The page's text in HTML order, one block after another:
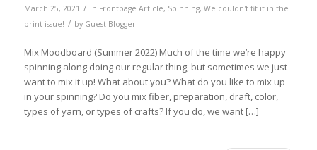
March 25, 2021 / in Frontpage Article, Spinning, We couldn't fit it in the
print issue! / by Guest Blogger
Mix Moodboard (Summer 2022) Much of the time we’re happy
spinning along doing our regular thing, but sometimes we just
want to mix it up! What about you? What do you like to mix up
in your spinning? Do you mix fiber, preparation, draft, color,
types of yarn, or types of crafts? If you do, we want […]